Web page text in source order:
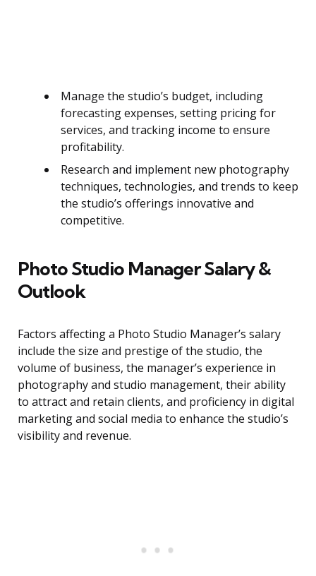
Manage the studio’s budget, including
forecasting expenses, setting pricing for
services, and tracking income to ensure
profitability.
Research and implement new photography
techniques, technologies, and trends to keep
the studio’s offerings innovative and
competitive.
Photo Studio Manager Salary &
Outlook
Factors affecting a Photo Studio Manager’s salary
include the size and prestige of the studio, the
volume of business, the manager’s experience in
photography and studio management, their ability
to attract and retain clients, and proficiency in digital
marketing and social media to enhance the studio’s
visibility and revenue.